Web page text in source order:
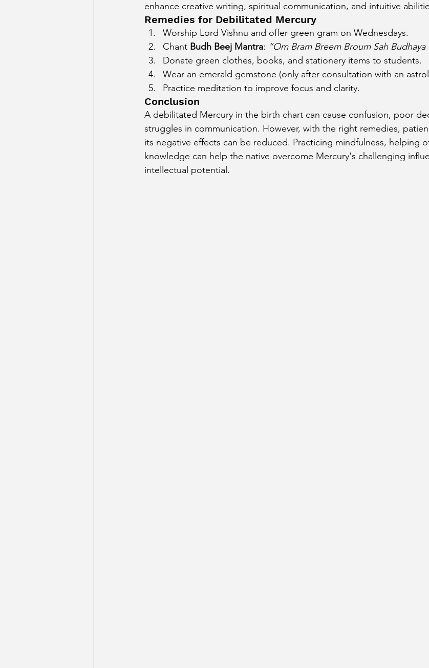
enhance creative writing, spiritual communication, and intuitive
Remedies for Debilitated Mercury
Worship Lord Vishnu and offer green gram on Wednesdays.
Chant Budh Beej Mantra: “Om Bram Breem Broum Sah Budhaya
Donate green clothes, books, and stationery items to students.
Wear an emerald gemstone (only after consultation with an
Practice meditation to improve focus and clarity.
Conclusion
A debilitated Mercury in the birth chart can cause confusion, poor
struggles in communication. However, with the right remedies,
its negative effects can be reduced. Practicing mindfulness, helping
knowledge can help the native overcome Mercury's challenging
intellectual potential.